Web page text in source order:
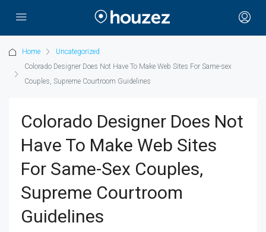
Home
Uncategorized
Colorado Designer Does Not Have To Make Web Sites For Same-sex
Couples, Supreme Courtroom Guidelines
Colorado Designer Does Not
Have To Make Web Sites
For Same-Sex Couples,
Supreme Courtroom
Guidelines